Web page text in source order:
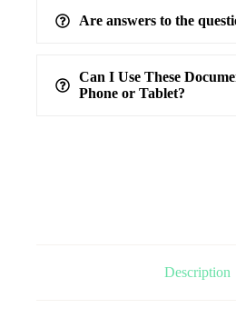
verified answers
Are answers to the
Can I Use These
Phone or Tablet?
Description